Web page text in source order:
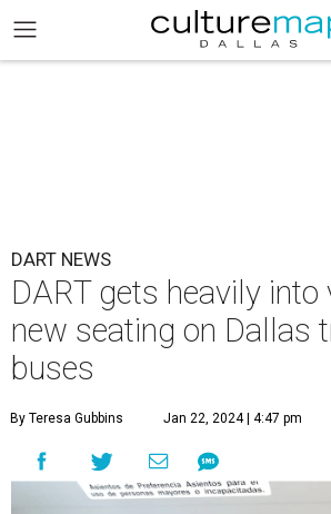
DART NEWS
DART gets heavily into
new seating on Dallas
buses
By Teresa Gubbins Jan 22, 2024 | 4:47 pm